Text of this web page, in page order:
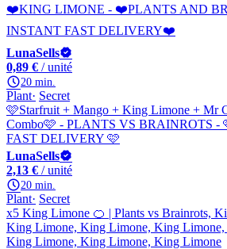
❤️KING LIMONE - ❤️PLANTS AND
INSTANT FAST DELIVERY❤️
LunaSells
0,89 € / unité
20 min.
Plant Secret
🩷Starfruit + Mango + King Limone + Mr
Combo🩷 - PLANTS VS BRAINROTS -
FAST DELIVERY 🩷
LunaSells
2,13 € / unité
20 min.
Plant Secret
x5 King Limone 🍊 | Plants vs Brainrots,
King Limone, King Limone, King
King Limone, King Limone, King Limone